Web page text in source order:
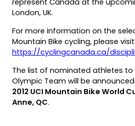
represent Canada at the
London, UK.
For more information on the
Mountain Bike cycling, please visit:
https://cyclingcanada.ca/
PDF)
The list of nominated athletes to
Olympic Team will be
2012 UCI Mountain Bike World
Anne, QC.